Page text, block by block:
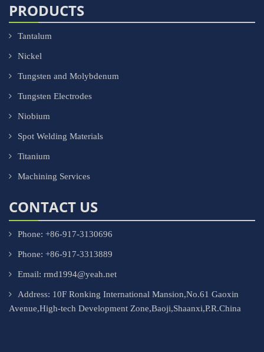
PRODUCTS
Tantalum
Nickel
Tungsten and Molybdenum
Tungsten Electrodes
Niobium
Spot Welding Materials
Titanium
Machining Services
CONTACT US
Phone: +86-917-3130696
Phone: +86-917-3313889
Email: rmd1994@yeah.net
Address: 10F Ronking International Mansion,No.61 Gaoxin
Avenue,High-tech Development Zone,Baoji,Shaanxi,P.R.China